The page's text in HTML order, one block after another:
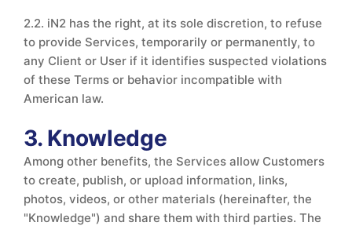
2.2. iN2 has the right, at its sole discretion, to refuse
to provide Services, temporarily or permanently, to
any Client or User if it identifies suspected violations
of these Terms or behavior incompatible with
American law.
3. Knowledge
Among other benefits, the Services allow Customers
to create, publish, or upload information, links,
photos, videos, or other materials (hereinafter, the
"Knowledge") and share them with third parties. The